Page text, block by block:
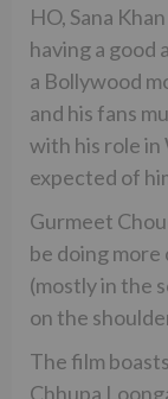
HO, Sana
having a good
a Bollywood
and his fans
with his role in
expected of
Gurmeet
be doing
(mostly in the
on the
The film
Chhupa